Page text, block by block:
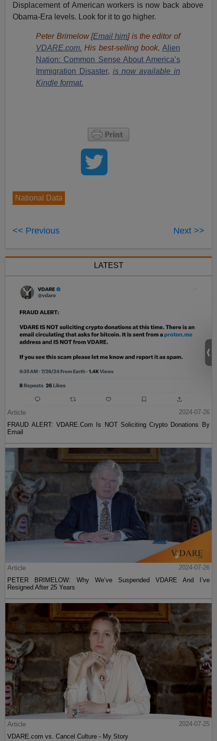
Displacement of American workers is now back above
Obama-Era levels. Look for it to go higher.
Peter Brimelow [Email him] is the editor of
VDARE.com. His best-selling book, Alien
Nation: Common Sense About America’s
Immigration Disaster, is now available in
Kindle format.
National Data
<< Previous Next >>
LATEST
Article
2024-07-26
FRAUD ALERT: VDARE.Com Is NOT Soliciting Crypto Donations By
Email
Article
2024-07-26
PETER BRIMELOW: Why We’ve Suspended VDARE And I’ve
Resigned After 25 Years
Article
2024-07-25
VDARE.com vs. Cancel Culture - My Story